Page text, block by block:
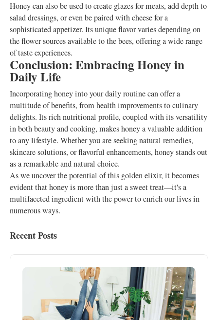
Honey can also be used to create glazes for meats, add depth to
salad dressings, or even be paired with cheese for a
sophisticated appetizer. Its unique flavor varies depending on
the flower sources available to the bees, offering a wide range
of taste experiences.
Conclusion: Embracing Honey in
Daily Life
Incorporating honey into your daily routine can offer a
multitude of benefits, from health improvements to culinary
delights. Its rich nutritional profile, coupled with its versatility
in both beauty and cooking, makes honey a valuable addition
to any lifestyle. Whether you are seeking natural remedies,
skincare solutions, or flavorful enhancements, honey stands out
as a remarkable and natural choice.
As we uncover the potential of this golden elixir, it becomes
evident that honey is more than just a sweet treat—it's a
multifaceted ingredient with the power to enrich our lives in
numerous ways.
Recent Posts